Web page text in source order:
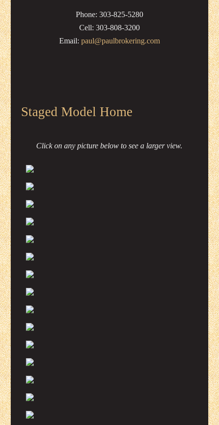
Phone: 303-825-5280
Cell: 303-808-3200
Email: paul@paulbrokering.com
Staged Model Home
Click on any picture below to see a larger view.